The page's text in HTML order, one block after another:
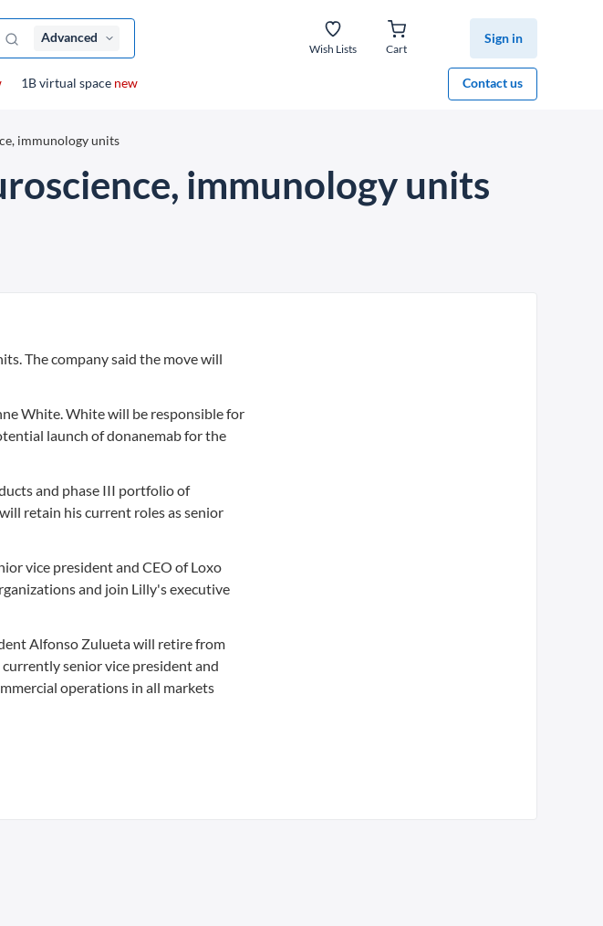
Advanced
Wish Lists Cart
Sign in
Contact us
1B virtual space new
immunology units
immunology units
The company said the move will
White. White will be responsible for
launch of donanemab for the
and phase III portfolio of
retain his current roles as senior
vice president and CEO of Loxo
and join Lilly's executive
Alfonso Zulueta will retire from
senior vice president and
operations in all markets